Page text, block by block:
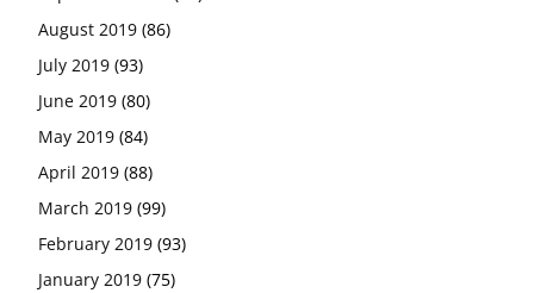
August 2019 (86)
July 2019 (93)
June 2019 (80)
May 2019 (84)
April 2019 (88)
March 2019 (99)
February 2019 (93)
January 2019 (75)